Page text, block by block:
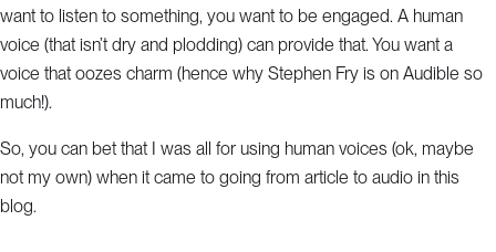
want to listen to something, you want to be engaged. A human
voice (that isn’t dry and plodding) can provide that. You want a
voice that oozes charm (hence why Stephen Fry is on Audible so
much!).
So, you can bet that I was all for using human voices (ok, maybe
not my own) when it came to going from article to audio in this
blog.